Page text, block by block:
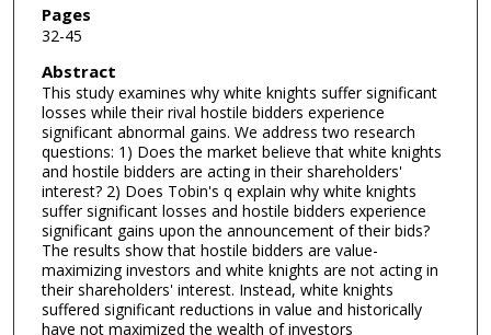
Pages
32-45
Abstract
This study examines why white knights suffer significant
losses while their rival hostile bidders experience
significant abnormal gains. We address two research
questions: 1) Does the market believe that white knights
and hostile bidders are acting in their shareholders'
interest? 2) Does Tobin's q explain why white knights
suffer significant losses and hostile bidders experience
significant gains upon the announcement of their bids?
The results show that hostile bidders are value-
maximizing investors and white knights are not acting in
their shareholders' interest. Instead, white knights
suffered significant reductions in value and historically
have not maximized the wealth of investors